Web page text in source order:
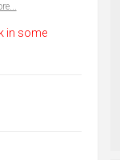
in some